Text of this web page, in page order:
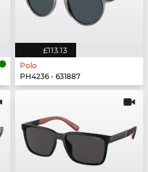
£113.13
Polo
PH4236 - 631887